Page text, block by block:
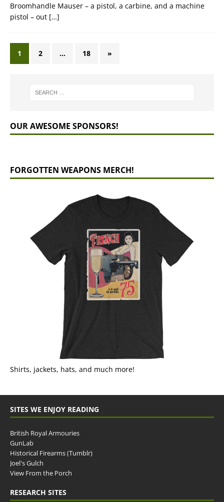
Broomhandle Mauser – a pistol, a carbine, and a machine
pistol – out […]
1 2 … 18 »
OUR AWESOME SPONSORS!
FORGOTTEN WEAPONS MERCH!
Shirts, jackets, hats, and much more!
SITES WE ENJOY READING
British Royal Armouries
GunLab
Historical Firearms (Tumblr)
Joel's Gulch
View From the Porch
RESEARCH SITES